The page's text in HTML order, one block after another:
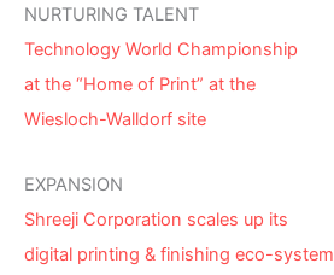
NURTURING TALENT
Technology World Championship
at the “Home of Print” at the
Wiesloch-Walldorf site
EXPANSION
Shreeji Corporation scales up its
digital printing & finishing eco-system